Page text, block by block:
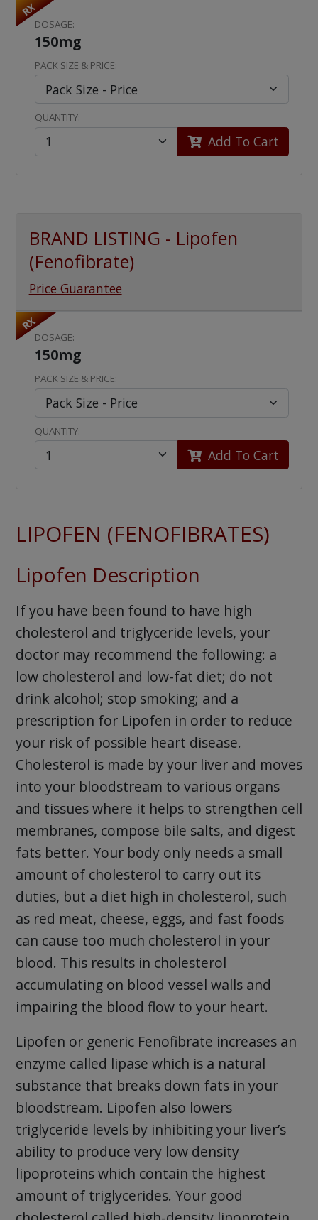
RX
DOSAGE:
150mg
PACK SIZE & PRICE:
QUANTITY:
Add To Cart
BRAND LISTING - Lipofen
(Fenofibrate)
Price Guarantee
RX
DOSAGE:
150mg
PACK SIZE & PRICE:
QUANTITY:
Add To Cart
LIPOFEN (FENOFIBRATES)
Lipofen Description
If you have been found to have high
cholesterol and triglyceride levels, your
doctor may recommend the following: a
low cholesterol and low-fat diet; do not
drink alcohol; stop smoking; and a
prescription for Lipofen in order to reduce
your risk of possible heart disease.
Cholesterol is made by your liver and moves
into your bloodstream to various organs
and tissues where it helps to strengthen cell
membranes, compose bile salts, and digest
fats better. Your body only needs a small
amount of cholesterol to carry out its
duties, but a diet high in cholesterol, such
as red meat, cheese, eggs, and fast foods
can cause too much cholesterol in your
blood. This results in cholesterol
accumulating on blood vessel walls and
impairing the blood flow to your heart.
Lipofen or generic Fenofibrate increases an
enzyme called lipase which is a natural
substance that breaks down fats in your
bloodstream. Lipofen also lowers
triglyceride levels by inhibiting your liver’s
ability to produce very low density
lipoproteins which contain the highest
amount of triglycerides. Your good